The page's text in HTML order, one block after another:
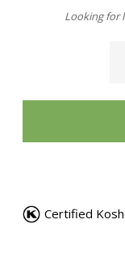
Looking for
Certified